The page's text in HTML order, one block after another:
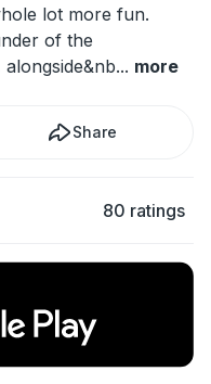
lot more fun.
of the
... more
Share
80 ratings